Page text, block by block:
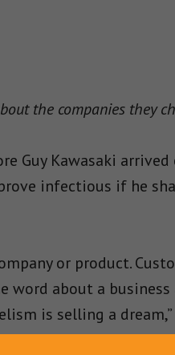
the companies they
Guy Kawasaki arrived
infectious if he
or product.
word about a
is selling a
spread the word about